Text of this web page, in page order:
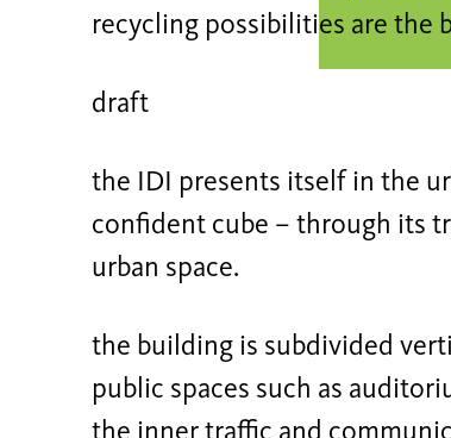
recycling possibilities are the
draft
the IDI presents itself in the
confident cube – through its
urban space.
the building is subdivided
public spaces such as